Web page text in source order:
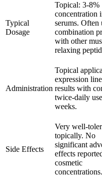
Typical
Dosage
Topical: 3-8%
concentration
serums. Often
combination
with other
relaxing
Administration
Topical
expression
results with
twice-daily
weeks.
Side Effects
Very well-
topically. No
significant
effects
cosmetic
concentrations.